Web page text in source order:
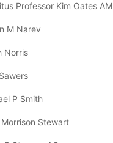
Professor Kim Oates AM
M Narev
Norris
P Smith
Stewart